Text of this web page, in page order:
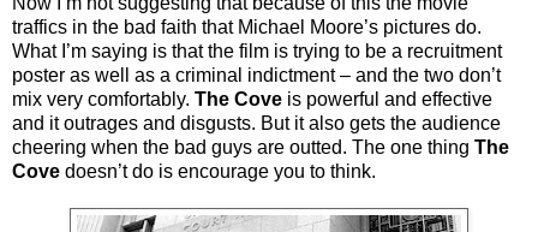
traffics in the bad faith that Michael Moore’s pictures do.
What I’m saying is that the film is trying to be a recruitment
poster as well as a criminal indictment – and the two don’t
mix very comfortably. The Cove is powerful and effective
and it outrages and disgusts. But it also gets the audience
cheering when the bad guys are outted. The one thing The
Cove doesn’t do is encourage you to think.